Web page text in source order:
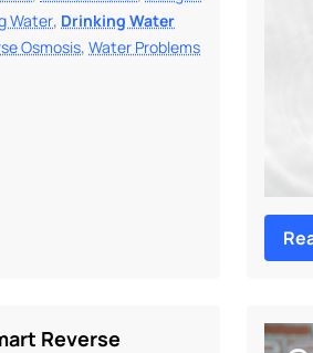
Water, Drinking Water
Osmosis, Water Problems
Reverse